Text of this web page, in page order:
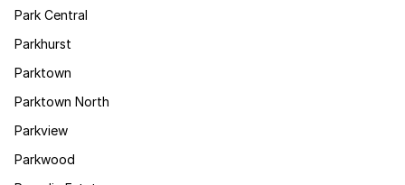
Park Central
Parkhurst
Parktown
Parktown North
Parkview
Parkwood